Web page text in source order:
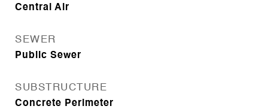
Central Air
SEWER
Public Sewer
SUBSTRUCTURE
Concrete Perimeter